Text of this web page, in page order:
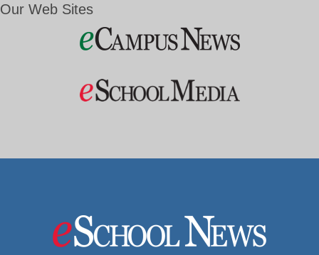
Our Web Sites